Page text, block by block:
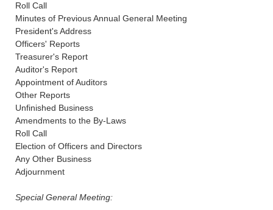
Roll Call
Minutes of Previous Annual General Meeting
President's Address
Officers' Reports
Treasurer's Report
Auditor's Report
Appointment of Auditors
Other Reports
Unfinished Business
Amendments to the By-Laws
Roll Call
Election of Officers and Directors
Any Other Business
Adjournment
Special General Meeting: